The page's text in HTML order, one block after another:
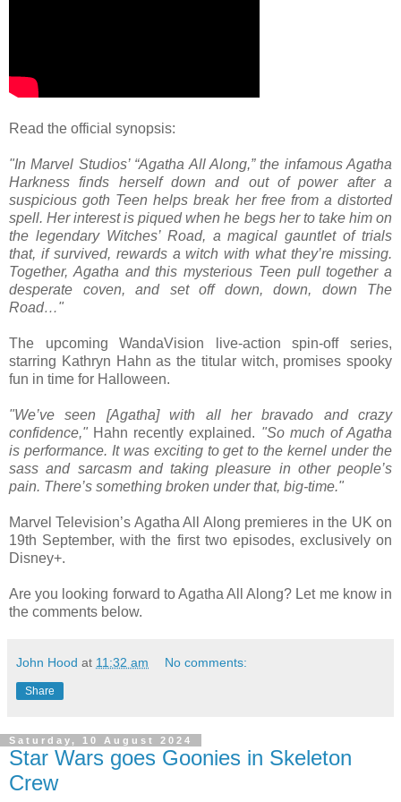
Read the official synopsis:
"In Marvel Studios’ “Agatha All Along,” the infamous Agatha
Harkness finds herself down and out of power after a
suspicious goth Teen helps break her free from a distorted
spell. Her interest is piqued when he begs her to take him on
the legendary Witches’ Road, a magical gauntlet of trials
that, if survived, rewards a witch with what they’re missing.
Together, Agatha and this mysterious Teen pull together a
desperate coven, and set off down, down, down The
Road…"
The upcoming WandaVision live-action spin-off series,
starring Kathryn Hahn as the titular witch, promises spooky
fun in time for Halloween.
"We’ve seen [Agatha] with all her bravado and crazy
confidence," Hahn recently explained. "So much of Agatha
is performance. It was exciting to get to the kernel under the
sass and sarcasm and taking pleasure in other people’s
pain. There’s something broken under that, big-time."
Marvel Television’s Agatha All Along premieres in the UK on
19th September, with the first two episodes, exclusively on
Disney+.
Are you looking forward to Agatha All Along? Let me know in
the comments below.
John Hood at 11:32 am No comments:
Share
Saturday, 10 August 2024
Star Wars goes Goonies in Skeleton
Crew